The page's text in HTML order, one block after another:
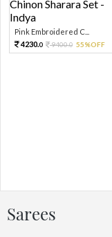
Pink Embroidered C...
4230.0 9400.0 55%OFF
Sarees